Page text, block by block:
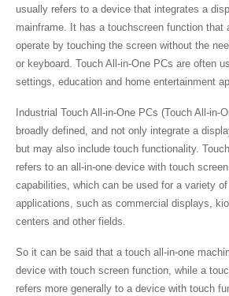
usually refers to a device that integrates a
mainframe. It has a touchscreen function that
operate by touching the screen without the
or keyboard. Touch All-in-One PCs are often
settings, education and home entertainment
Industrial Touch All-in-One PCs (Touch All-in-
broadly defined, and not only integrate a
but may also include touch functionality.
refers to an all-in-one device with touch
capabilities, which can be used for a variety
applications, such as commercial displays,
centers and other fields.
So it can be said that a touch all-in-one
device with touch screen function, while a
refers more generally to a device with touch